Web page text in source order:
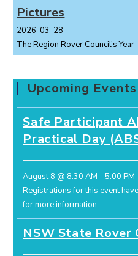
Pictures
2026-03-28
The Region Rover Council’s
Upcoming Events
Safe Participant
Practical Day
August 8 @ 8:30 AM -5:00 PM
Registrations for this event
for more information.
NSW State Rover